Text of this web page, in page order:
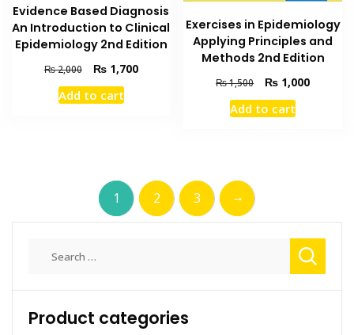
Evidence Based Diagnosis
An Introduction to Clinical
Epidemiology 2nd Edition
₨2,000
Original
price
was:
₨1,700Current
Add to cart
Exercises in Epidemiology
Applying Principles and
Methods 2nd Edition
₨1,500
Original
price
was:
₨ 1,000Current
Add to cart
1 2 3 →
Product categories